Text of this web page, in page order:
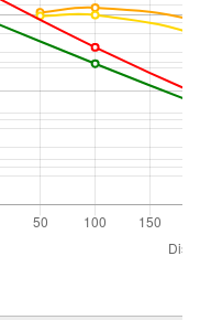
m
°
Reset to ICAO
hPa (mbar)